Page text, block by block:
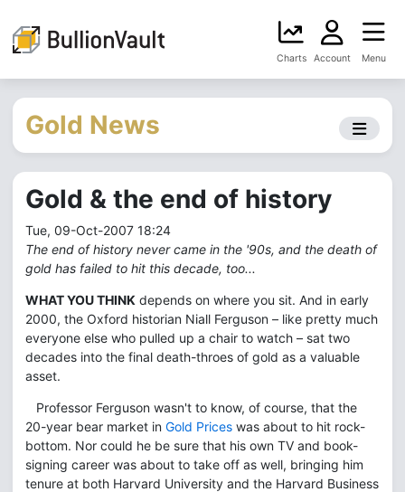
Charts Account Menu
Gold News
Gold & the end of history
Tue, 09-Oct-2007 18:24
The end of history never came in the '90s, and the death of
gold has failed to hit this decade, too...
WHAT YOU THINK depends on where you sit. And in early
2000, the Oxford historian Niall Ferguson – like pretty much
everyone else who pulled up a chair to watch – sat two
decades into the final death-throes of gold as a valuable
asset.
Professor Ferguson wasn't to know, of course, that the
20-year bear market in Gold Prices was about to hit rock-
bottom. Nor could he be sure that his own TV and book-
signing career was about to take off as well, bringing him
tenure at both Harvard University and the Harvard Business